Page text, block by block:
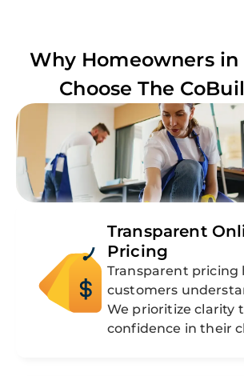
Why Homeowners in
Choose The
Transparent
Pricing
Transparent pricing
customers
We prioritize clarity
confidence in their